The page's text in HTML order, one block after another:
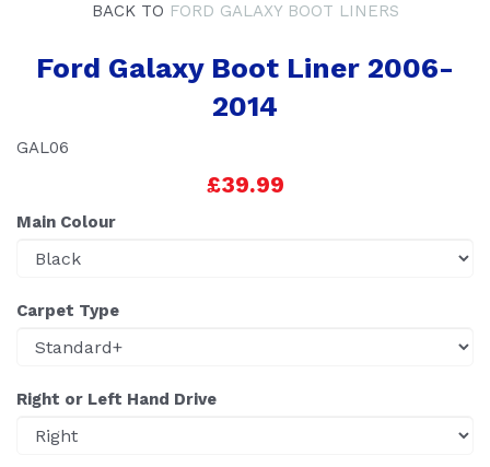
BACK TO FORD GALAXY BOOT LINERS
Ford Galaxy Boot Liner 2006-
2014
GAL06
£39.99
Main Colour
Carpet Type
Right or Left Hand Drive